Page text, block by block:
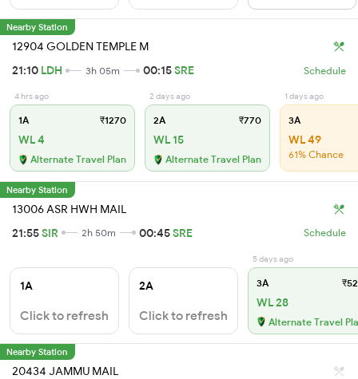
Nearby Station
12904 GOLDEN TEMPLE M
21:10 LDH 3h 05m 00:15SRE Schedule
4 hrs ago
1A ₹1270
WL 4
Alternate Travel Plan
2 days ago
2A ₹770
WL 15
Alternate Travel Plan
1 days ago
3A
WL 49
61% Chance
Nearby Station
13006 ASR HWH MAIL
21:55SIR 2h 50m 00:45SRE Schedule
1A
Click to refresh
2A
Click to refresh
5 days ago
3A
WL 28
Alternate Travel
Nearby Station
20434 JAMMU MAIL